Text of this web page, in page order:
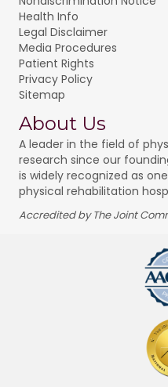
Health Info
Legal Disclaimer
Media Procedures
Patient Rights
Privacy Policy
Sitemap
About Us
A leader in the field of
research since our
is widely recognized as
physical rehabilitation
Accredited by The Joint